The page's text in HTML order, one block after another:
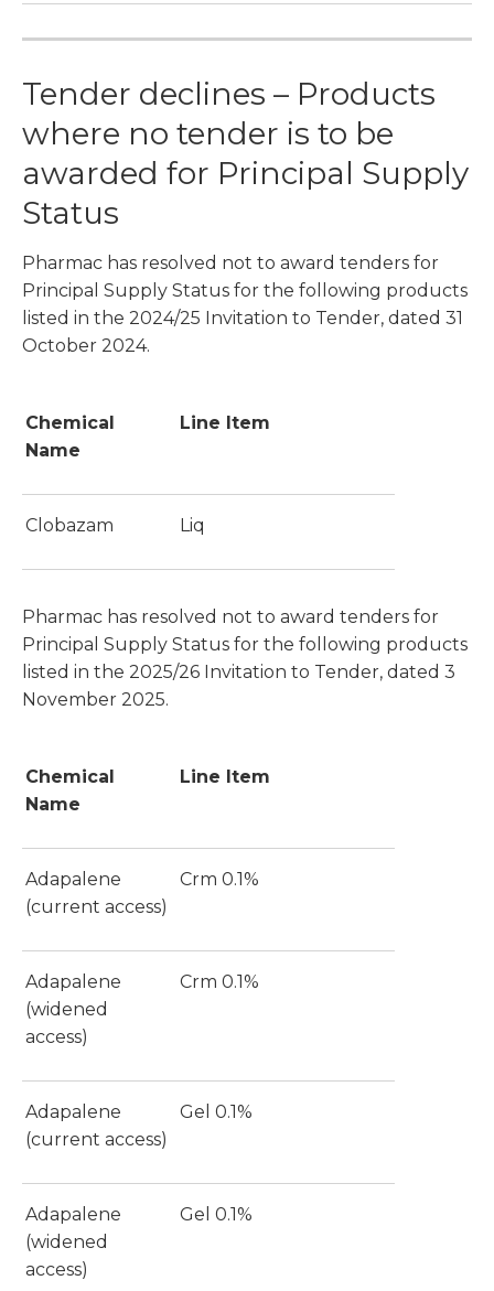
Tender declines – Products
where no tender is to be
awarded for Principal Supply
Status
Pharmac has resolved not to award tenders for
Principal Supply Status for the following products
listed in the 2024/25 Invitation to Tender, dated 31
October 2024.
Chemical
Name
Line Item
Clobazam Liq
Pharmac has resolved not to award tenders for
Principal Supply Status for the following products
listed in the 2025/26 Invitation to Tender, dated 3
November 2025.
Chemical
Name
Line Item
Adapalene
(current access)
Crm 0.1%
Adapalene
(widened
access)
Crm 0.1%
Adapalene
(current access)
Gel 0.1%
Adapalene
(widened
access)
Gel 0.1%